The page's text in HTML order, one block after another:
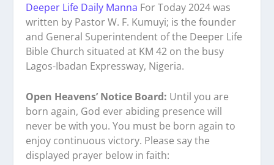
Deeper Life Daily Manna For Today 2024 was
written by Pastor W. F. Kumuyi; is the founder
and General Superintendent of the Deeper Life
Bible Church situated at KM 42 on the busy
Lagos-Ibadan Expressway, Nigeria.
Open Heavens’ Notice Board: Until you are
born again, God ever abiding presence will
never be with you. You must be born again to
enjoy continuous victory. Please say the
displayed prayer below in faith: